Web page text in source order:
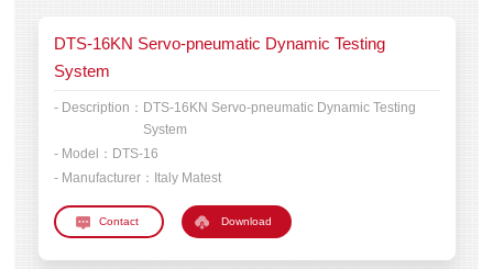
DTS-16KN Servo-pneumatic Dynamic Testing
System
- Description： DTS-16KN Servo-pneumatic Dynamic Testing
System
- Model： DTS-16
- Manufacturer： Italy Matest
Download